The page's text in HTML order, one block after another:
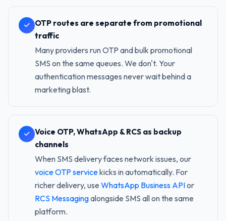
OTP routes are separate from promotional
traffic
Many providers run OTP and bulk promotional
SMS on the same queues. We don't. Your
authentication messages never wait behind a
marketing blast.
Voice OTP, WhatsApp & RCS as backup
channels
When SMS delivery faces network issues, our
voice OTP servicekicks in automatically. For
richer delivery, use WhatsApp Business APIor
RCS Messagingalongside SMS all on the same
platform.